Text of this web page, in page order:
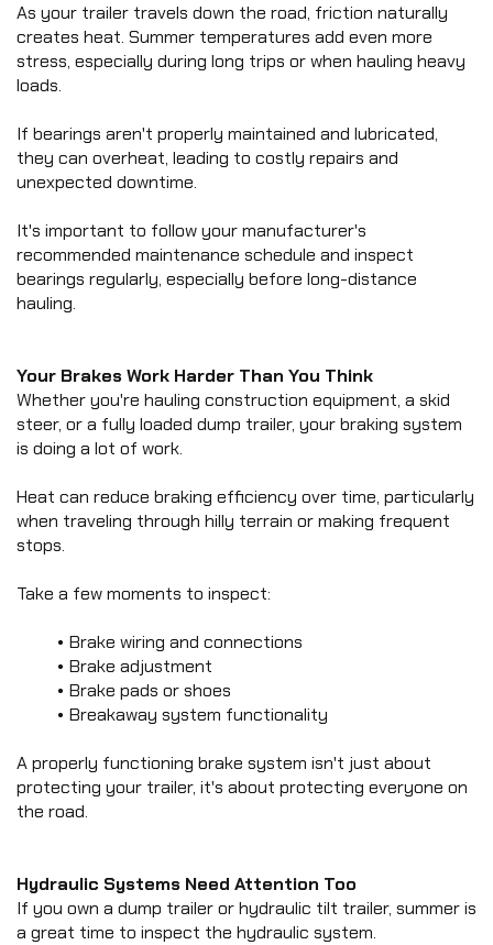
HZ7
DUMP TRAILER
HZX
DUMP TRAILER
DUMP TRAILER
As your trailer travels down the road, friction naturally
creates heat. Summer temperatures add even more
stress, especially during long trips or when hauling heavy
loads.
If bearings aren't properly maintained and lubricated,
they can overheat, leading to costly repairs and
unexpected downtime.
It's important to follow your manufacturer's
recommended maintenance schedule and inspect
bearings regularly, especially before long-distance
hauling.
Your Brakes Work Harder Than You Think
Whether you're hauling construction equipment, a skid
steer, or a fully loaded dump trailer, your braking system
is doing a lot of work.
Heat can reduce braking efficiency over time, particularly
when traveling through hilly terrain or making frequent
stops.
Take a few moments to inspect:
Brake wiring and connections
Brake adjustment
Brake pads or shoes
Breakaway system functionality
A properly functioning brake system isn't just about
protecting your trailer, it's about protecting everyone on
the road.
Hydraulic Systems Need Attention Too
If you own a dump trailer or hydraulic tilt trailer, summer is
a great time to inspect the hydraulic system.